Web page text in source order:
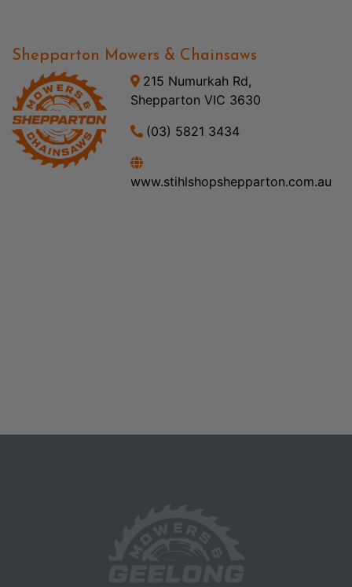
Shepparton Mowers & Chainsaws
215 Numurkah Rd,
Shepparton VIC 3630
(03) 5821 3434
www.stihlshopshepparton.com.au